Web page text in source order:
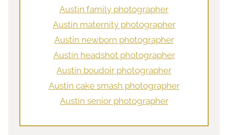
Austin family photographer
Austin maternity photographer
Austin newborn photographer
Austin headshot photographer
Austin boudoir photographer
Austin cake smash photographer
Austin senior photographer